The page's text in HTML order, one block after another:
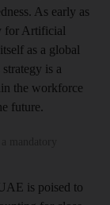
As early as
for Artificial
as a global
is a
the workforce
future.
is poised to